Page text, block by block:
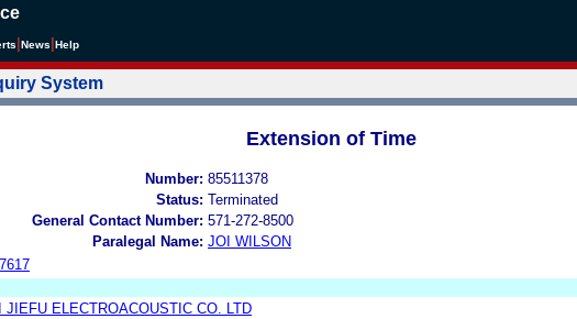
News Help
System
Extension of Time
Number: 85511378
Status: Terminated
General Contact Number: 571-272-8500
Paralegal Name: JOI WILSON
JIEFU ELECTROACOUSTIC CO. LTD